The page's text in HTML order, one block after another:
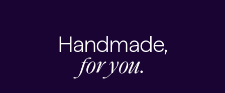
Handmade,
for you.